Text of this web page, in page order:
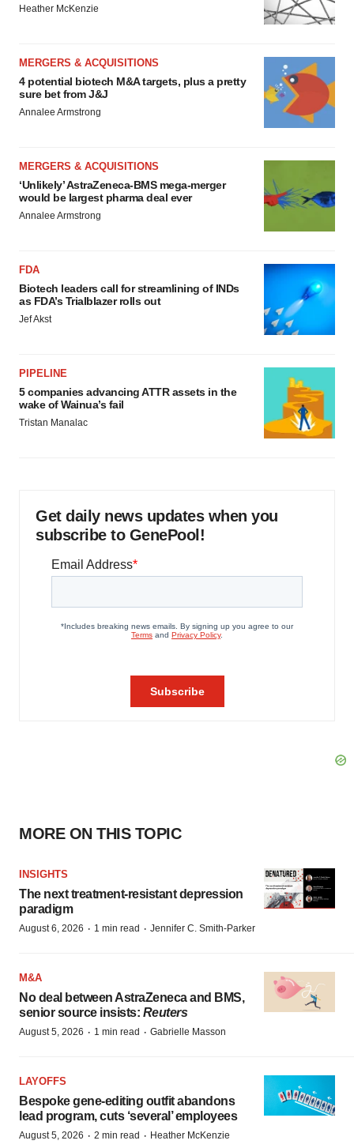
Heather McKenzie
MERGERS & ACQUISITIONS
4 potential biotech M&A targets, plus a pretty
sure bet from J&J
Annalee Armstrong
MERGERS & ACQUISITIONS
‘Unlikely’ AstraZeneca-BMS mega-merger
would be largest pharma deal ever
Annalee Armstrong
FDA
Biotech leaders call for streamlining of INDs
as FDA’s Trialblazer rolls out
Jef Akst
PIPELINE
5 companies advancing ATTR assets in the
wake of Wainua’s fail
Tristan Manalac
Get daily news updates when you
subscribe to GenePool!
MORE ON THIS TOPIC
INSIGHTS
The next treatment-resistant depression
paradigm
August 6, 2026 · 1 min read · Jennifer C. Smith-Parker
M&A
No deal between AstraZeneca and BMS,
senior source insists: Reuters
August 5, 2026 · 1 min read · Gabrielle Masson
LAYOFFS
Bespoke gene-editing outfit abandons
lead program, cuts ‘several’ employees
August 5, 2026 · 2 min read · Heather McKenzie